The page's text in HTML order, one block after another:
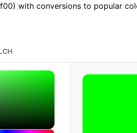
with conversions to popular